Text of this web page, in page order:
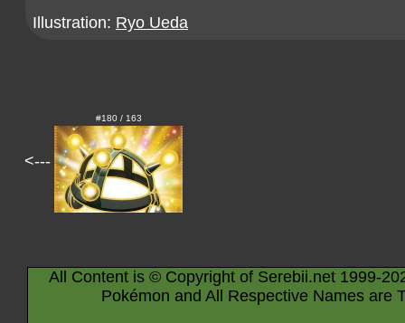
Illustration: Ryo Ueda
<---
#180 / 163
All Content is © Copyright of Serebii.net 1999-
Pokémon and All Respective Names are